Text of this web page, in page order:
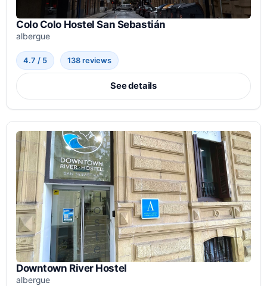
Colo Colo Hostel San Sebastián
albergue
4.7 / 5 138 reviews
See details
Downtown River Hostel
albergue